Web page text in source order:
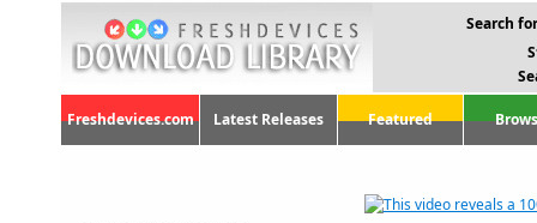
Search
Freshdevices.com Latest Releases Featured